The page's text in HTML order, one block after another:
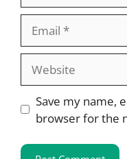
Website
Save my name,
browser for the